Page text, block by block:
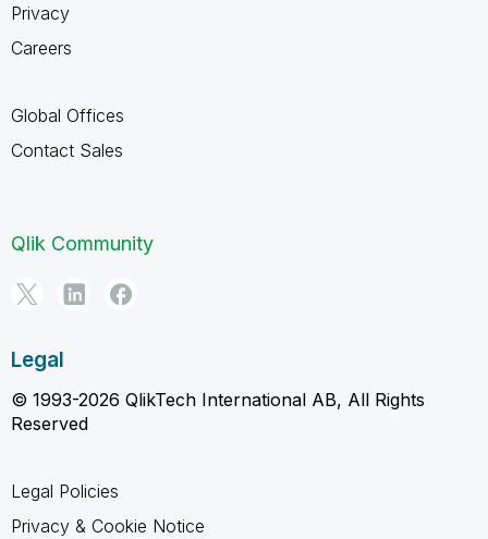
Privacy
Careers
Global Offices
Contact Sales
Qlik Community
Legal
© 1993-2026 QlikTech International AB, All Rights
Reserved
Legal Policies
Privacy & Cookie Notice